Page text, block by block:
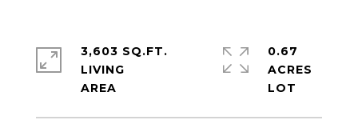
3,603 SQ.FT.
LIVING
0.67
ACRES